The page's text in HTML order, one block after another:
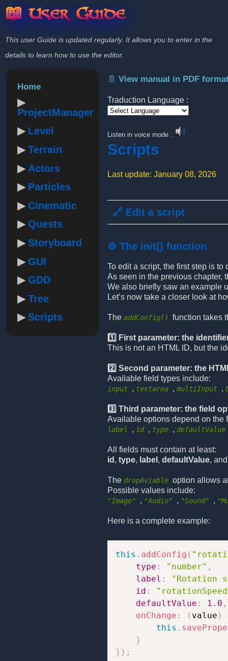
📖 User Guide
This user Guide is updated regularly. It allows you to enter in the
details to learn how to use the editor.
Home
ProjectManager
Level
Terrain
Actors
Particles
Cinematic
Quests
Storyboard
GUI
GDD
Tree
Scripts
📄 View manual in PDF
Traduction Language :
Listen in voice mode :
Scripts
Last update: January 08, 2026
🔗 Edit a script
⚙️ The init() function
To edit a script, the first step is
As seen in the previous chapter,
We also briefly saw an example
Let’s now take a closer look at
The addConfig() function takes
1️⃣ First parameter: the
This is not an HTML ID, but the
2️⃣ Second parameter: the
Available field types include:
input , textarea , multiInput ,
3️⃣ Third parameter: the field
Available options depend on the
label , id , type , defaultValue
All fields must contain at least:
id , type, label , defaultValue,
The dropAviable option allows
Possible values include:
"Image" , "Audio" , "Sound" ,
Here is a complete example:
this . addConfig (
type : "number" ,
label :
"Rotation
id :
defaultValue : 1.0 ,
onChange : ( value )
this .
}
} ) ;